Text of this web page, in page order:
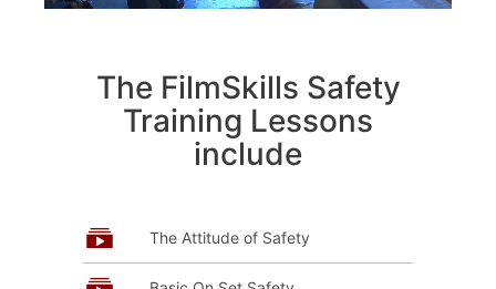
The FilmSkills Safety
Training Lessons
include
The Attitude of Safety